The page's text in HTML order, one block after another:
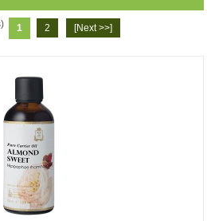
1 2 [Next >>]